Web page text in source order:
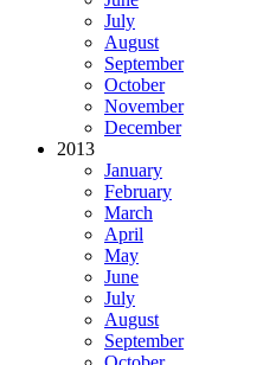
July
August
September
October
November
December
2013
January
February
March
April
May
June
July
August
September